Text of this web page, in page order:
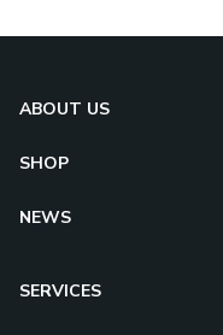
ABOUT US
SHOP
NEWS
SERVICES